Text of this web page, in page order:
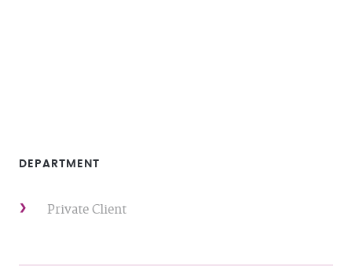
DEPARTMENT
Private Client